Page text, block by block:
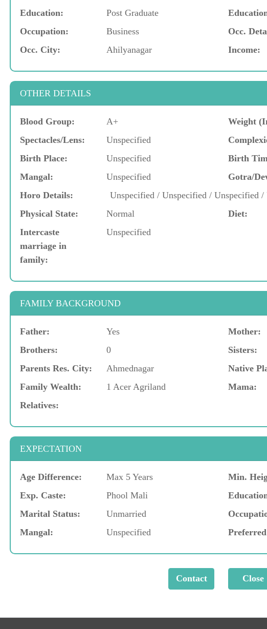
Education:
Post Graduate
Occupation:
Business Occ.
Occ. City:
Ahilyanagar Income:
OTHER DETAILS
Blood Group: A+ Weight
Spectacles/Lens:
Unspecified
Birth Place:
Unspecified Birth
Mangal:
Unspecified
Gotra/
Horo Details:
Unspecified / Unspecified / Unspecified
Physical State:
Normal Diet:
Intercaste
marriage in
family:
Unspecified
FAMILY BACKGROUND
Father: Yes Mother:
Brothers:
0 Sisters:
Parents Res. City:
Ahmednagar Native
Family Wealth:
1 Acer Agriland Mama:
Relatives:
EXPECTATION
Age Difference: Max 5 Years Min.
Exp. Caste:
Phool Mali
Marital Status:
Unmarried
Mangal:
Unspecified